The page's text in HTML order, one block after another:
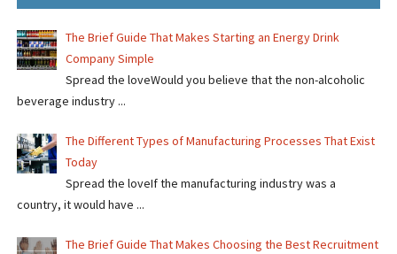
The Brief Guide That Makes Starting an Energy Drink
Company Simple
Spread the loveWould you believe that the non-alcoholic
beverage industry ...
The Different Types of Manufacturing Processes That Exist
Today
Spread the loveIf the manufacturing industry was a
country, it would have ...
The Brief Guide That Makes Choosing the Best Recruitment